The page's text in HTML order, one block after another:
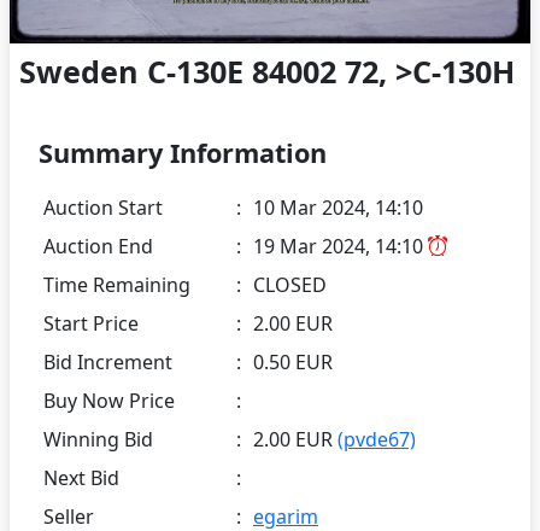
Sweden C-130E 84002 72, >C-130H
Summary Information
Auction Start : 10 Mar 2024, 14:10
Auction End
: 19 Mar 2024, 14:10
Time Remaining
: CLOSED
Start Price
: 2.00 EUR
Bid Increment
: 0.50 EUR
Buy Now Price
:
Winning Bid
: 2.00 EUR(pvde67)
Next Bid
:
Seller
: egarim